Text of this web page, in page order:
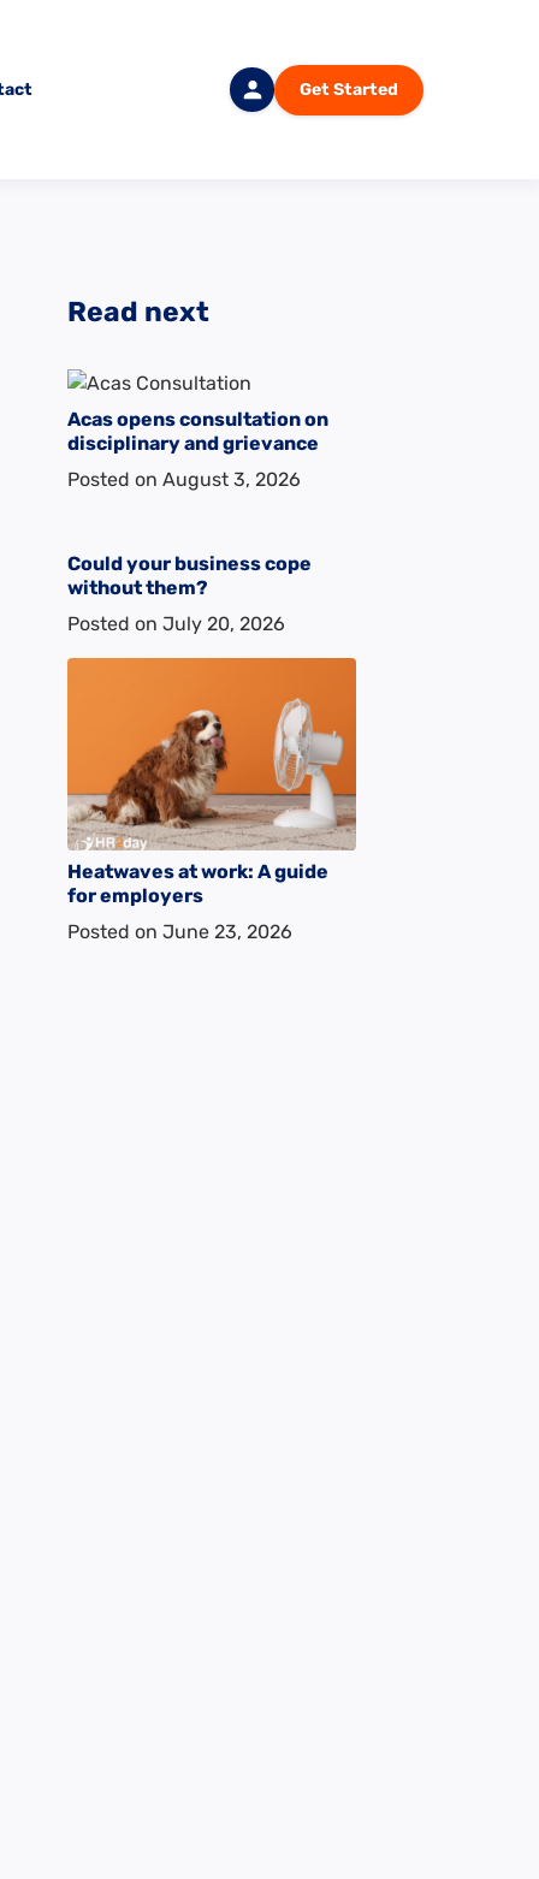
Login
Get Started
Read next
Acas opens consultation on
disciplinary and grievance
Posted on August 3, 2026
Could your business cope
without them?
Posted on July 20, 2026
Heatwaves at work: A guide
for employers
Posted on June 23, 2026